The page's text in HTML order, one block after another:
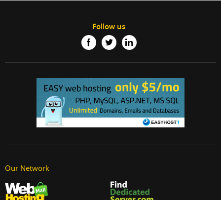
Follow us
Our Network